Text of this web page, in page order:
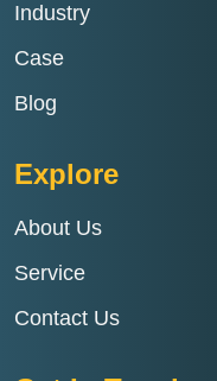
Industry
Case
Blog
Explore
About Us
Service
Contact Us